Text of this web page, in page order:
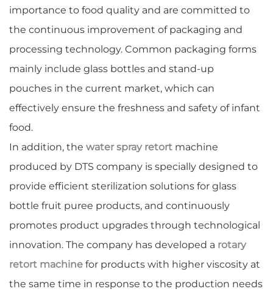
importance to food quality and are committed to
the continuous improvement of packaging and
processing technology. Common packaging forms
mainly include glass bottles and stand-up
pouches in the current market, which can
effectively ensure the freshness and safety of infant
food.
In addition, the water spray retort machine
produced by DTS company is specially designed to
provide efficient sterilization solutions for glass
bottle fruit puree products, and continuously
promotes product upgrades through technological
innovation. The company has developed a rotary
retort machine for products with higher viscosity at
the same time in response to the production needs